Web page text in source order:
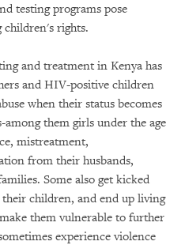
testing programs pose
children's rights.
and treatment in Kenya has
and HIV-positive children
when their status becomes
them girls under the age
mistreatment,
from their husbands,
Some also get kicked
children, and end up living
them vulnerable to further
experience violence